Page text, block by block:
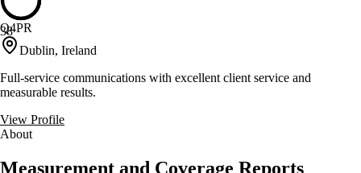
38
Q4PR
Dublin, Ireland
Full-service communications with excellent client service and
measurable results.
View Profile
About
Measurement and Coverage Reports